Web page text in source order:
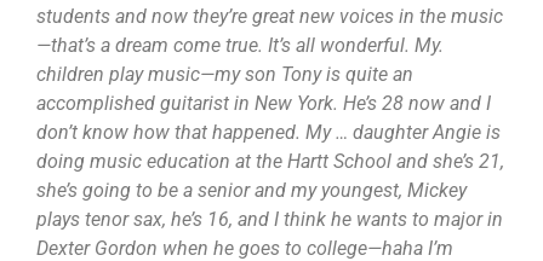
students and now they’re great new voices in the music
—that’s a dream come true. It’s all wonderful. My.
children play music—my son Tony is quite an
accomplished guitarist in New York. He’s 28 now and I
don’t know how that happened. My … daughter Angie is
doing music education at the Hartt School and she’s 21,
she’s going to be a senior and my youngest, Mickey
plays tenor sax, he’s 16, and I think he wants to major in
Dexter Gordon when he goes to college—haha I’m